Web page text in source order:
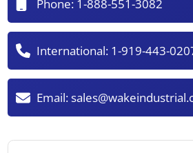
Phone: 1-888-551-3082
International: 1-919-443-
Email: